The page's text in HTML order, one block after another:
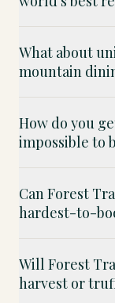
What about
mountain
How do you
impossible to
Can Forest
hardest-to-
Will Forest
harvest or